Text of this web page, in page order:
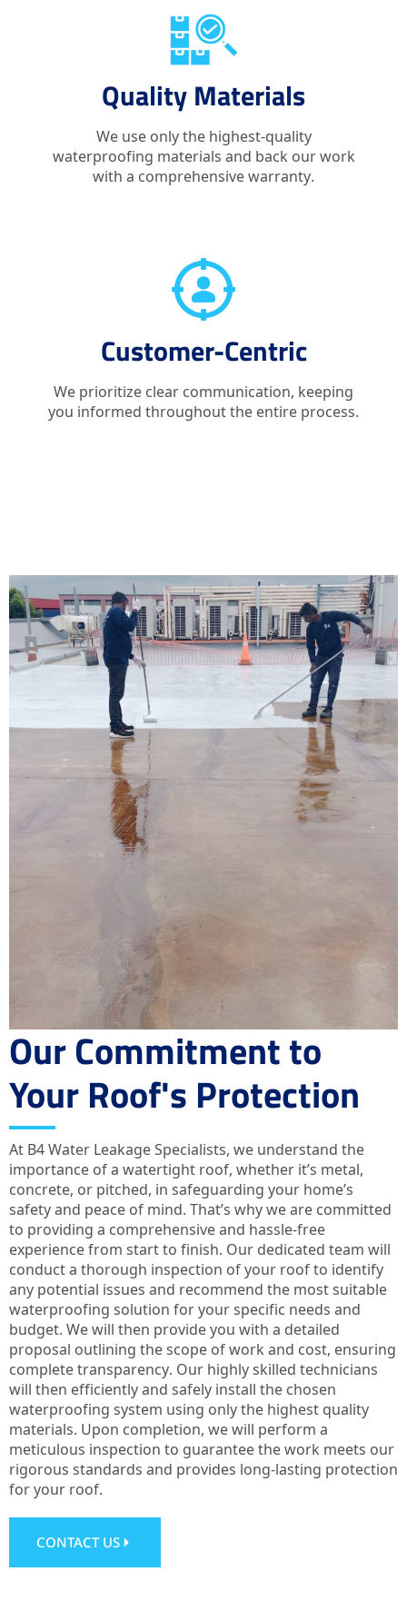
Quality Materials
We use only the highest-quality
waterproofing materials and back our work
with a comprehensive warranty.
Customer-Centric
We prioritize clear communication, keeping
you informed throughout the entire process.
Our Commitment to
Your Roof's Protection
At B4 Water Leakage Specialists, we understand the
importance of a watertight roof, whether it’s metal,
concrete, or pitched, in safeguarding your home’s
safety and peace of mind. That’s why we are committed
to providing a comprehensive and hassle-free
experience from start to finish. Our dedicated team will
conduct a thorough inspection of your roof to identify
any potential issues and recommend the most suitable
waterproofing solution for your specific needs and
budget. We will then provide you with a detailed
proposal outlining the scope of work and cost, ensuring
complete transparency. Our highly skilled technicians
will then efficiently and safely install the chosen
waterproofing system using only the highest quality
materials. Upon completion, we will perform a
meticulous inspection to guarantee the work meets our
rigorous standards and provides long-lasting protection
for your roof.
CONTACT US